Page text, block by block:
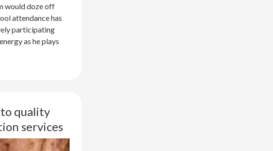
would doze off
attendance has
participating
as he plays
to quality
services